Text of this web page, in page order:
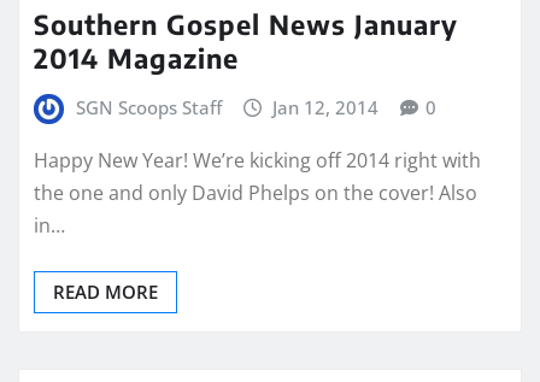
Southern Gospel News January
2014 Magazine
SGN Scoops Staff Jan 12, 2014 0
Happy New Year! We’re kicking off 2014 right with
the one and only David Phelps on the cover! Also
in…
READ MORE